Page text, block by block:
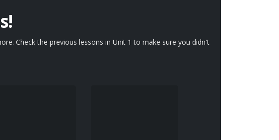
Check the previous lessons in Unit 1 to make sure you didn't